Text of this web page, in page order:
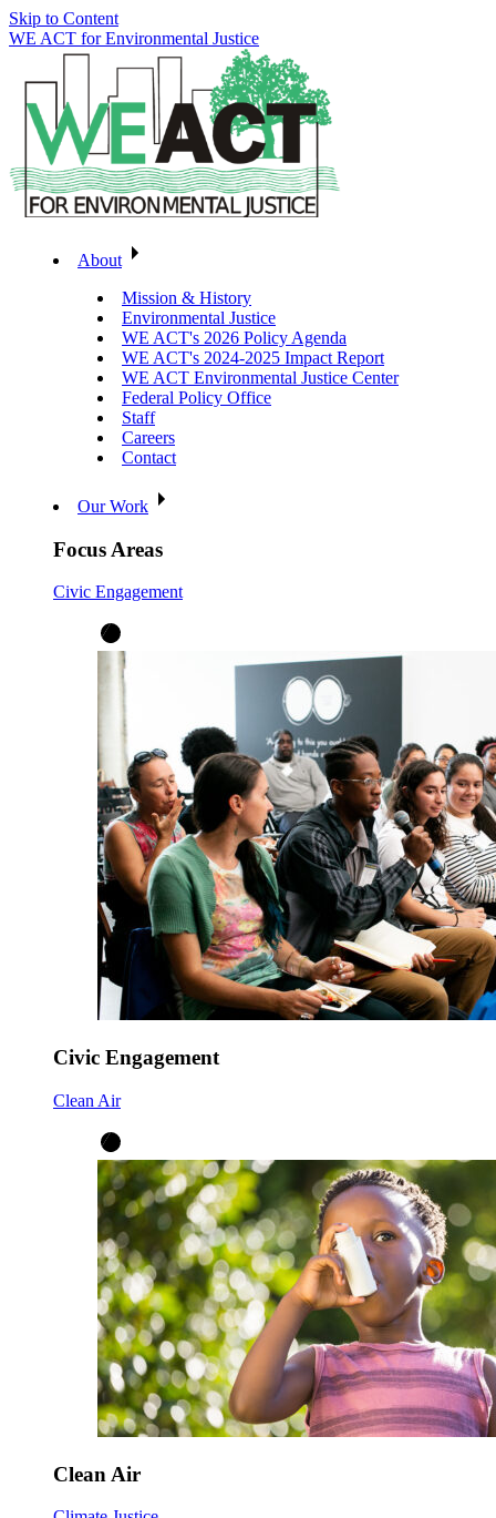
Skip to Content
WE ACT for Environmental Justice
About
Mission & History
Environmental Justice
WE ACT's 2026 Policy Agenda
WE ACT's 2024-2025 Impact Report
WE ACT Environmental Justice Center
Federal Policy Office
Staff
Careers
Contact
Our Work
Focus Areas
Civic Engagement
Civic Engagement
Clean Air
Clean Air